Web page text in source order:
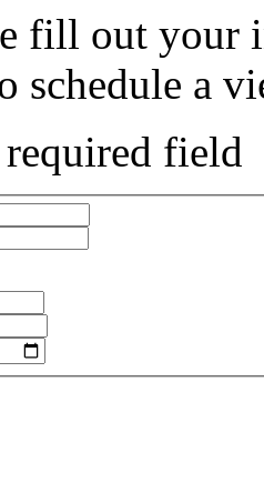
fill out your
schedule a
field